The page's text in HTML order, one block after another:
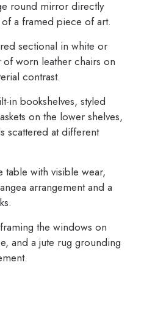
round mirror directly
a framed piece of art.
sectional in white or
worn leather chairs on
contrast.
in bookshelves, styled
on the lower shelves,
scattered at different
with visible wear,
arrangement and a
the windows on
and a jute rug grounding